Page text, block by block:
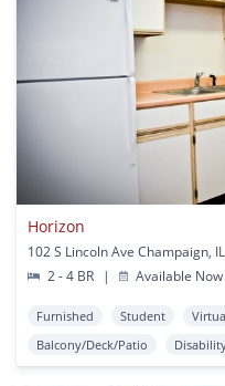
Horizon
102 S Lincoln Ave Champaign, IL
2 - 4 BR
| Available Now
Furnished Student
Balcony/Deck/Patio